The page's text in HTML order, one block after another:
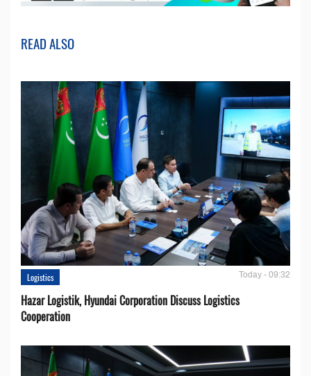
READ ALSO
Logistics Today - 09:32
Hazar Logistik, Hyundai Corporation Discuss Logistics
Cooperation